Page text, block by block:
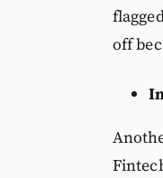
off